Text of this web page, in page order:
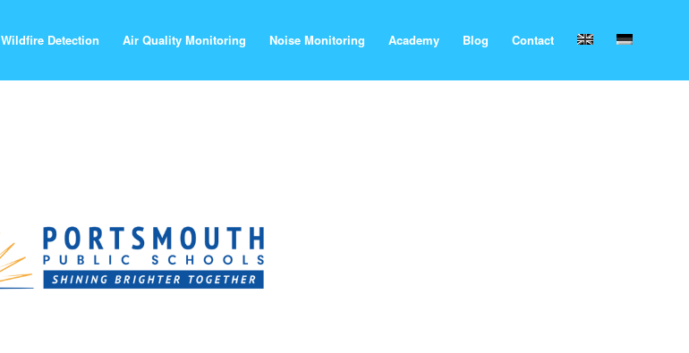
Wildfire Detection Air Quality Monitoring Noise Monitoring Academy Blog Contact